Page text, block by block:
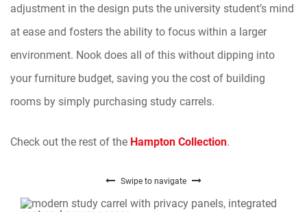
adjustment in the design puts the university student’s mind
at ease and fosters the ability to focus within a larger
environment. Nook does all of this without dipping into
your furniture budget, saving you the cost of building
rooms by simply purchasing study carrels.
Check out the rest of the Hampton Collection.
Swipe to navigate